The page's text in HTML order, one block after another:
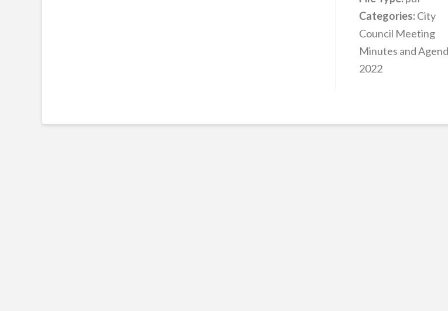
Categories:City
Council Meeting
Minutes and
2022